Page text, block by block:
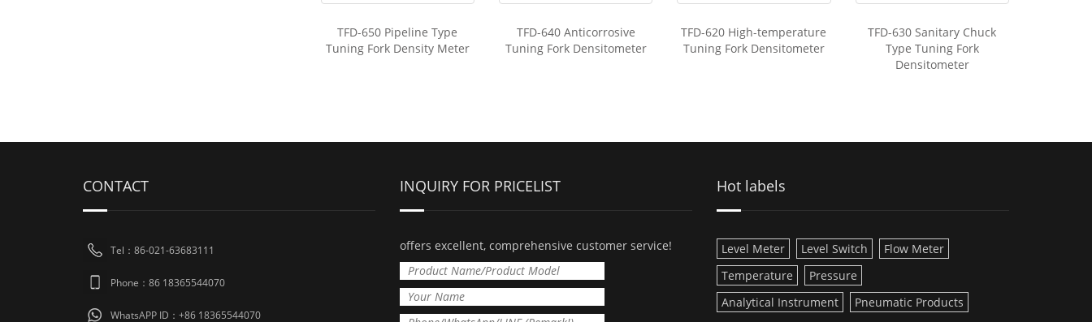
TFD-650 Pipeline Type
Tuning Fork Density Meter
TFD-640 Anticorrosive
Tuning Fork Densitometer
TFD-620 High-temperature
Tuning Fork Densitometer
TFD-630 Sanitary Chuck
Type Tuning Fork
Densitometer
CONTACT
Tel：86-021-63683111
Phone：86 18365544070
WhatsAPP ID：+86 18365544070
INQUIRY FOR PRICELIST
offers excellent, comprehensive customer service!
Hot labels
Level Meter Level Switch
Flow Meter
Temperature
Pressure
Analytical Instrument
Pneumatic Products